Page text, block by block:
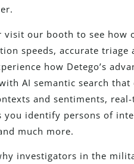
visit our booth to see
speeds, accurate
how Detego’s
AI semantic search
and sentiments,
identify persons of
much more.
investigators in the